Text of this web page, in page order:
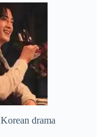
drama